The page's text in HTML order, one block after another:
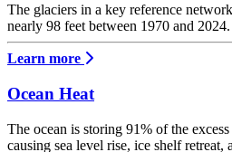
The glaciers in a key reference
nearly 98 feet between 1970 and 2024.
Learn more
Ocean Heat
The ocean is storing 91% of the
causing sea level rise, ice shelf retreat,